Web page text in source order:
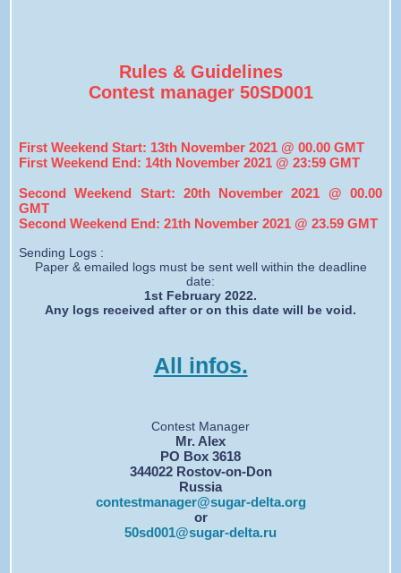
Rules & Guidelines
Contest manager 50SD001
First Weekend Start: 13th November 2021 @ 00.00 GMT
First Weekend End: 14th November 2021 @ 23:59 GMT
Second Weekend Start: 20th November 2021 @ 00.00
GMT
Second Weekend End: 21th November 2021 @ 23.59 GMT
Sending Logs :
Paper & emailed logs must be sent well within the deadline
date:
1st February 2022.
Any logs received after or on this date will be void.
All infos.
Contest Manager
Mr. Alex
PO Box 3618
344022 Rostov-on-Don
Russia
contestmanager@sugar-delta.org
or
50sd001@sugar-delta.ru